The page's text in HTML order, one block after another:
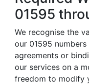
01595
We recognise the
our 01595
agreements or
our services on a
freedom to modify